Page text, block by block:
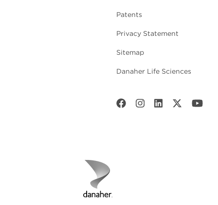
Patents
Privacy Statement
Sitemap
Danaher Life Sciences